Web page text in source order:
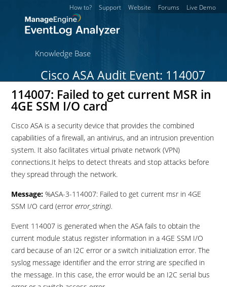
How to? Support Website Forums Live Demo
Knowledge Base
Cisco ASA Audit Event: 114007
114007: Failed to get current MSR in
4GE SSM I/O card
Cisco ASA is a security device that provides the combined
capabilities of a firewall, an antivirus, and an intrusion prevention
system. It also facilitates virtual private network (VPN)
connections.It helps to detect threats and stop attacks before
they spread through the network.
Message: %ASA-3-114007: Failed to get current msr in 4GE
SSM I/O card (error error_string).
Event 114007 is generated when the ASA fails to obtain the
current module status register information in a 4GE SSM I/O
card because of an I2C error or a switch initialization error. The
syslog message identifier and the error string are specified in
the message. In this case, the error would be an I2C serial bus